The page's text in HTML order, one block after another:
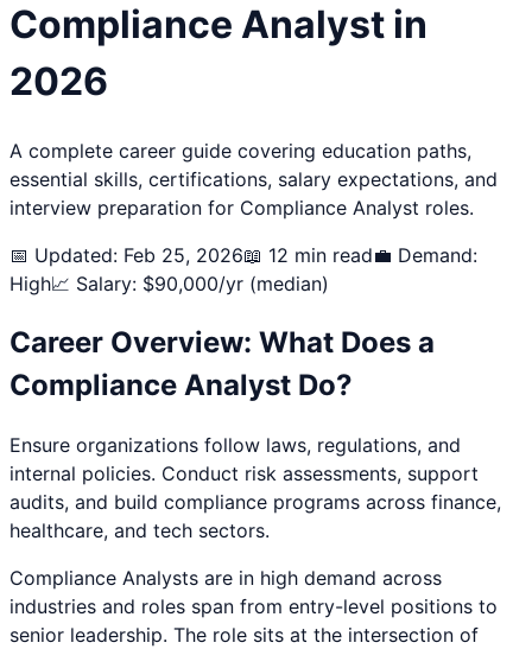
Compliance Analyst in
2026
A complete career guide covering education paths,
essential skills, certifications, salary expectations, and
interview preparation for Compliance Analyst roles.
📅 Updated: Feb 25, 2026📖 12 min read💼 Demand:
High📈 Salary: $90,000/yr (median)
Career Overview: What Does a
Compliance Analyst Do?
Ensure organizations follow laws, regulations, and
internal policies. Conduct risk assessments, support
audits, and build compliance programs across finance,
healthcare, and tech sectors.
Compliance Analysts are in high demand across
industries and roles span from entry-level positions to
senior leadership. The role sits at the intersection of